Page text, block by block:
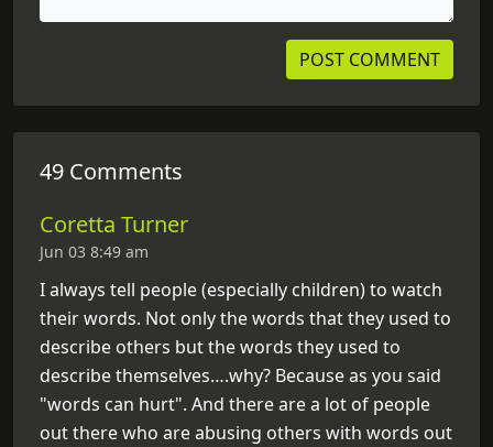
49 Comments
Coretta Turner
Jun 03 8:49 am
I always tell people (especially children) to watch
their words. Not only the words that they used to
describe others but the words they used to
describe themselves….why? Because as you said
"words can hurt". And there are a lot of people
out there who are abusing others with words out